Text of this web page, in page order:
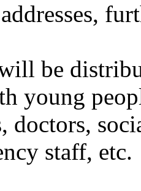
be
young
doctors,
staff, etc.